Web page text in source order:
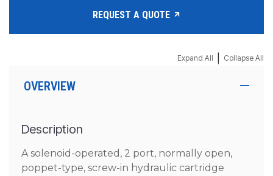
REQUEST A QUOTE
Expand All Collapse All
OVERVIEW
Description
A solenoid-operated, 2 port, normally open,
poppet-type, screw-in hydraulic cartridge